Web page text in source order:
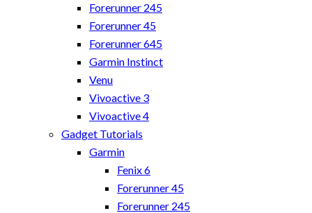
Forerunner 245
Forerunner 45
Forerunner 645
Garmin Instinct
Venu
Vivoactive 3
Vivoactive 4
Gadget Tutorials
Garmin
Fenix 6
Forerunner 45
Forerunner 245